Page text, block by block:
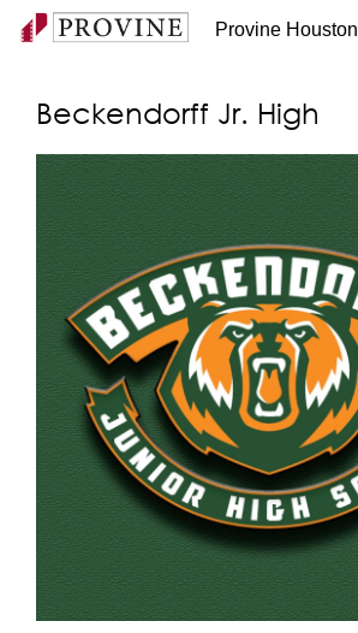
Provine Houston
Beckendorff Jr. High